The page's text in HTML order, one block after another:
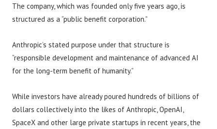
The company, which was founded only five years ago, is
structured as a “public benefit corporation.”
Anthropic’s stated purpose under that structure is
“responsible development and maintenance of advanced AI
for the long-term benefit of humanity.”
While investors have already poured hundreds of billions of
dollars collectively into the likes of Anthropic, OpenAI,
SpaceX and other large private startups in recent years, the